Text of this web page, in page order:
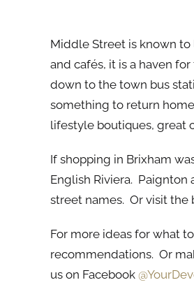
Middle Street is known to
and cafés, it is a haven
down to the town bus
something to return
lifestyle boutiques, great
If shopping in Brixham
English Riviera. Paignton
street names. Or visit the
For more ideas for what
recommendations. Or
us on Facebook